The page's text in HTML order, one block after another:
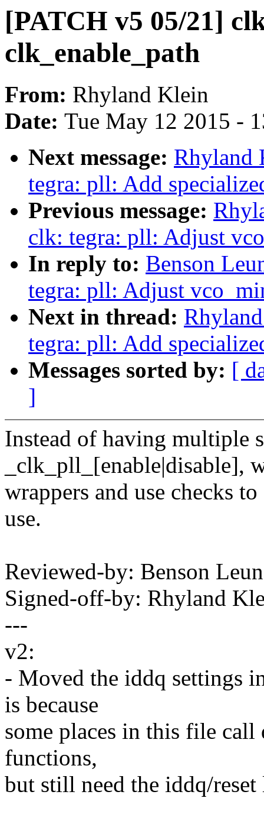
[PATCH v5 05/21]
clk_enable_path
From: Rhyland Klein
Date: Tue May 12 2015 -
Next message: Rhyland
tegra: pll: Add
Previous message:
clk: tegra: pll: Adjust
In reply to: Benson
tegra: pll: Adjust
Next in thread:
tegra: pll: Add
Messages sorted by: [
]
Instead of having multiple
_clk_pll_[enable|disable],
wrappers and use checks
use.
Reviewed-by: Benson
Signed-off-by: Rhyland
---
v2:
- Moved the iddq settings
is because
some places in this file
functions,
but still need the iddq/